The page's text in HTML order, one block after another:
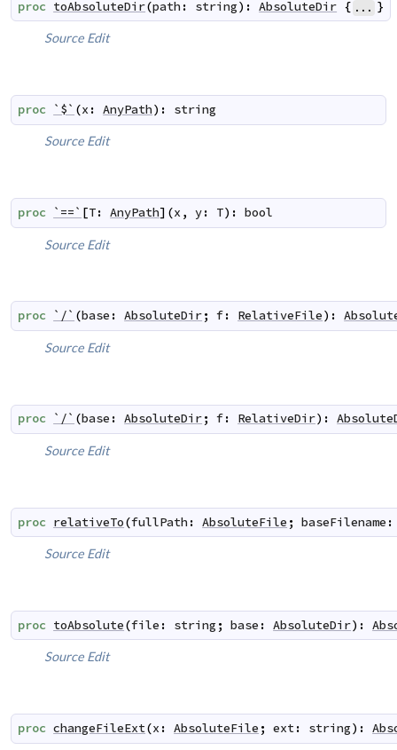
proc toAbsoluteDir(path : string) : AbsoluteDir { ... }
Source Edit
proc `$` (x : AnyPath) : string
Source Edit
proc `==` [T: AnyPath] (x , y: T) : bool
Source Edit
proc `/` (base : AbsoluteDir; f: RelativeFile) :
Source Edit
proc `/` (base : AbsoluteDir; f: RelativeDir) :
Source Edit
proc relativeTo(fullPath : AbsoluteFile ; baseFilename :
Source Edit
proc toAbsolute(file : string ; base : AbsoluteDir) :
Source Edit
proc changeFileExt(x : AbsoluteFile ; ext: string) :